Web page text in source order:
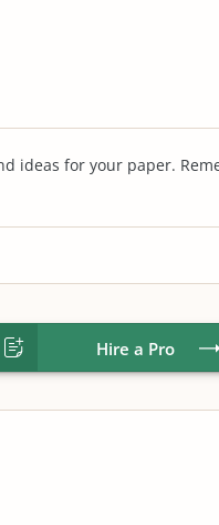
ideas for your paper.
Hire a Pro